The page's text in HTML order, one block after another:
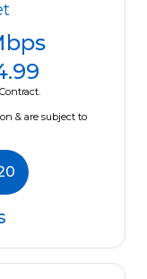
& are subject to